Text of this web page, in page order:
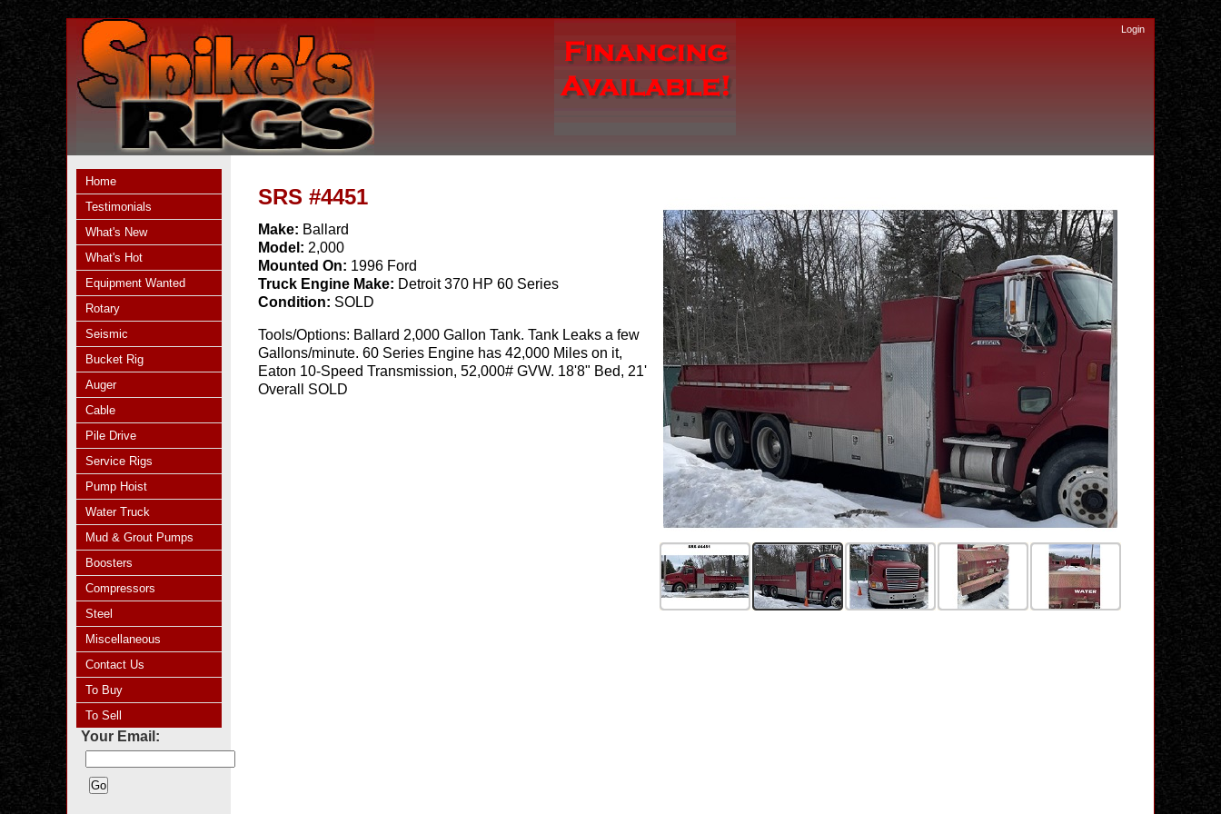
Login
Home
Testimonials
What's New
What's Hot
Equipment Wanted
Rotary
Seismic
Bucket Rig
Auger
Cable
Pile Drive
Service Rigs
Pump Hoist
Water Truck
Mud & Grout Pumps
Boosters
Compressors
Steel
Miscellaneous
Contact Us
To Buy
To Sell
Your Email:
SRS #4451
Make: Ballard
Model: 2,000
Mounted On: 1996 Ford
Truck Engine Make: Detroit 370 HP 60 Series
Condition: SOLD
Tools/Options: Ballard 2,000 Gallon Tank. Tank Leaks a few
Gallons/minute. 60 Series Engine has 42,000 Miles on it,
Eaton 10-Speed Transmission, 52,000# GVW. 18'8" Bed, 21'
Overall SOLD